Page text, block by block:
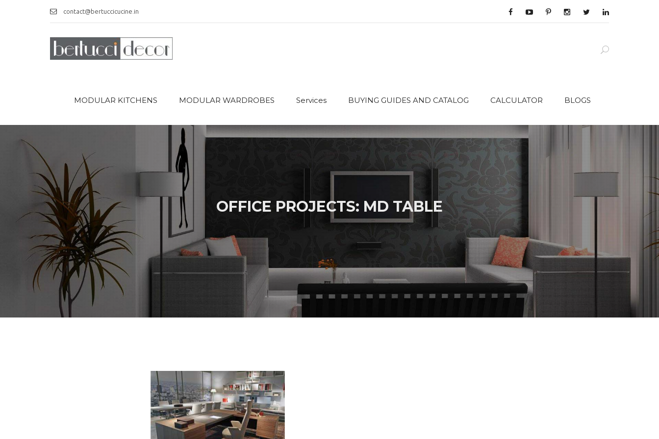
contact@bertuccicucine.in
MODULAR KITCHENS MODULAR WARDROBES Services BUYING GUIDES AND CATALOG CALCULATOR BLOGS
OFFICE PROJECTS: MD TABLE